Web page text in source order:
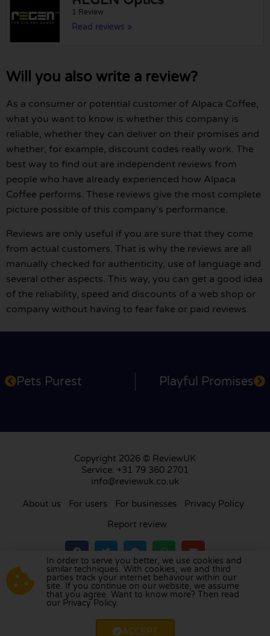
1 Review
Read reviews »
Will you also write a review?
As a consumer or potential customer of Alpaca Coffee,
what you want to know is whether this company is
reliable, whether they can deliver on their promises and
whether, for example, discount codes really work. The
best way to find out are independent reviews from
people who have already experienced how Alpaca
Coffee performs. These reviews give the most complete
picture possible of this company's performance.
Reviews are only useful if you are sure that they come
from actual customers. That is why the reviews are all
manually checked for authenticity, use of language and
several other aspects. This way, you can get a good idea
of the reliability, speed and discounts of a web shop or
company without having to fear fake or paid reviews.
Pets Purest Playful Promises
Copyright 2026 © ReviewUK
Service: +31 79 360 2701
info@reviewuk.co.uk
About us For users For businesses
Privacy Policy
Report review
Visit our review platform inthe Netherlands
France,Germany,Belgium ,Spain,Italy ,Portugal
Poland, Denmark,Finland
In order to serve you better, we use cookies and
similar techniques. With cookies, we and third
parties track your internet behaviour within our
site. If you continue on our website, we assume
that you agree. Want to know more? Then read
our Privacy Policy.
ACCEPT